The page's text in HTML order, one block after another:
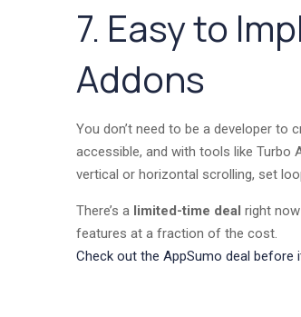
7. Easy to
Addons
You don’t need to be a developer to
accessible, and with tools like Turbo
vertical or horizontal scrolling, set
There’s a limited-time deal right
features at a fraction of the cost.
Check out the AppSumo deal before